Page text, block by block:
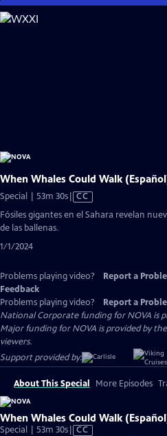
Skip
to
When Whales Could Walk
Special | 53m 30sVideo
CC
Fósiles gigantes en el Sahara revelan
de las ballenas.
1/1/2024
Problems playing video? Report a
Feedback
Problems playing video?
Report a
National Corporate funding for NOVA is
Major funding for NOVA is provided by the
viewers.
Support provided by:
About This Special More Episodes
When Whales Could Walk
Special | 53m 30sVideo
CC